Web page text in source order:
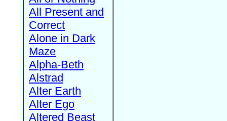
All Present and
Correct
Alone in Dark
Maze
Alpha-Beth
Alstrad
Alter Earth
Alter Ego
Altered Beast